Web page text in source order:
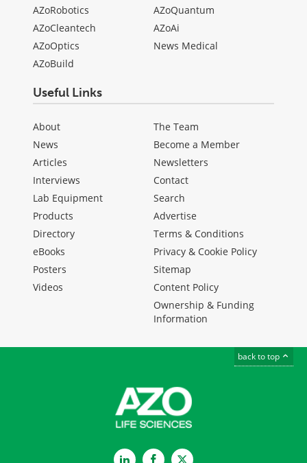
AZoRobotics
AZoCleantech
AZoOptics
AZoBuild
AZoQuantum
AZoAi
News Medical
Useful Links
About
News
Articles
Interviews
Lab Equipment
Products
Directory
eBooks
Posters
Videos
The Team
Become a Member
Newsletters
Contact
Search
Advertise
Terms & Conditions
Privacy & Cookie Policy
Sitemap
Content Policy
Ownership & Funding
Information
back to top
LinkedInFacebookTwitter